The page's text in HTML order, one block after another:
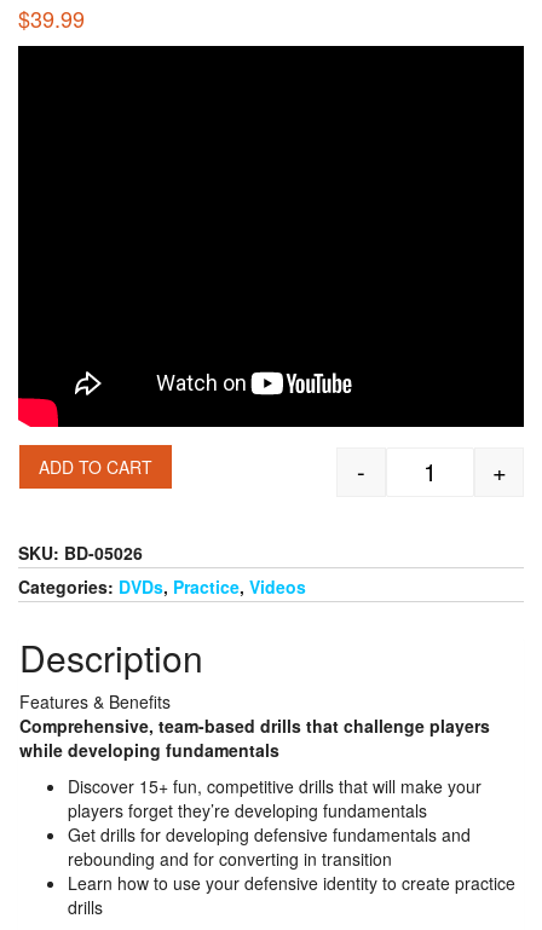
$39.99
Frank
- +
ADD TO CART
SKU: BD-05026
Categories: DVDs, Practice, Videos
Description
Features & Benefits
Comprehensive, team-based drills that challenge players
while developing fundamentals
Discover 15+ fun, competitive drills that will make your
players forget they’re developing fundamentals
Get drills for developing defensive fundamentals and
rebounding and for converting in transition
Learn how to use your defensive identity to create practice
drills